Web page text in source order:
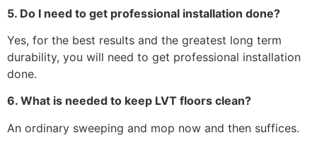
5. Do I need to get professional installation done?
Yes, for the best results and the greatest long term
durability, you will need to get professional installation
done.
6. What is needed to keep LVT floors clean?
An ordinary sweeping and mop now and then suffices.